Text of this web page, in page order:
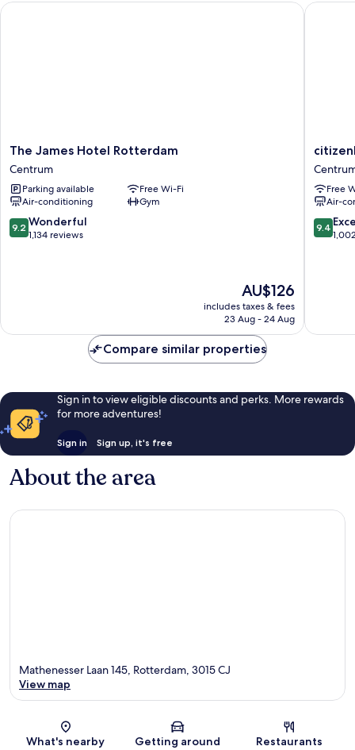
The
James
Hotel
Rotterdam
Centrum
The James Hotel Rotterdam
Centrum
Parking available
Free Wi-Fi
Air-conditioning
Gym
9.2
out
9.2 Wonderful
1,134 reviews
The
price
is
AU$126
includes taxes & fees
23 Aug - 24 Aug
The James Hotel Rotterdam
citizenM
Free
Air-
9.4
out
9.4
Compare similar properties
Sign in to view eligible discounts and perks. More rewards
for more adventures!
Sign in Sign up, it's free
About the area
Map
Mathenesser Laan 145, Rotterdam, 3015 CJ
View map
What's nearby Getting around Restaurants